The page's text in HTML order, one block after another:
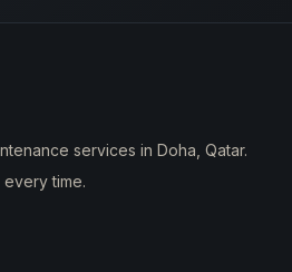
services in Doha, Qatar.
time.